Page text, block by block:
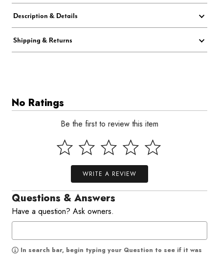
Description & Details
Shipping & Returns
No Ratings
Be the first to review this item
WRITE A REVIEW
Questions & Answers
Have a question? Ask owners.
In search bar, begin typing your Question to see if it was